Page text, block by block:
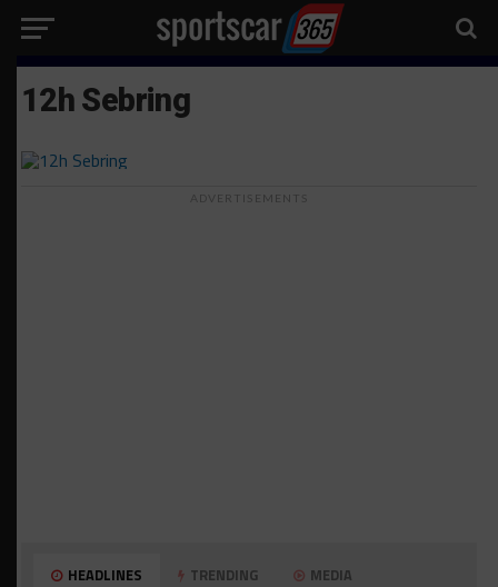
12h Sebring
ADVERTISEMENTS
HEADLINES TRENDING MEDIA